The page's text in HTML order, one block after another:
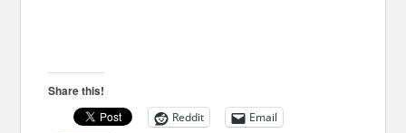
Share this!
Reddit
Email